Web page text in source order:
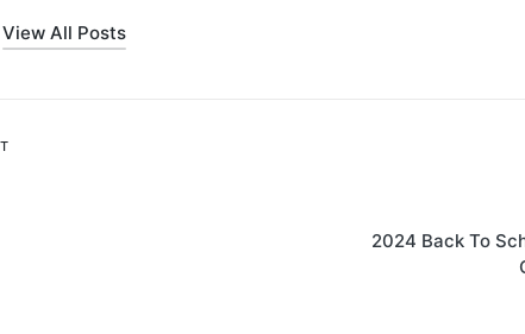
View All Posts
2024 Back To